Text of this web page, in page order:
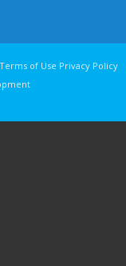
rights